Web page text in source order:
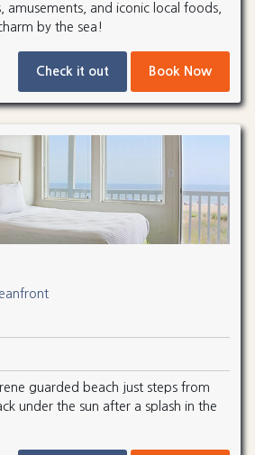
amusements, and iconic local foods,
by the sea!
Check it out Book Now
guarded beach just steps from
under the sun after a splash in the